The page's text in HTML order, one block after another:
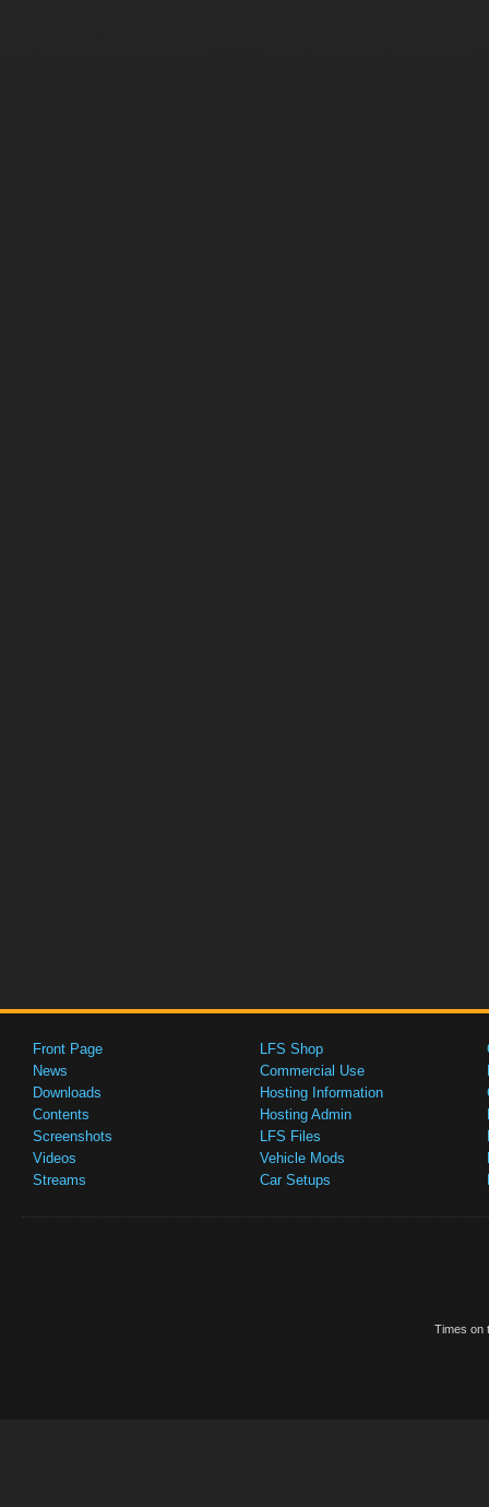
Front Page
News
Downloads
Contents
Screenshots
Videos
Streams
LFS Shop
Commercial Use
Hosting Information
Hosting Admin
LFS Files
Vehicle Mods
Car Setups
Times on